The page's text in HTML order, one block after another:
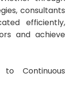
consultants
efficiently,
and achieve
Continuous